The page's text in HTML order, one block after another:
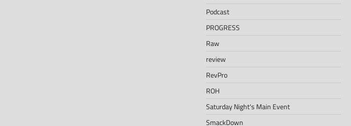
Podcast
PROGRESS
Raw
review
RevPro
ROH
Saturday Night's Main Event
SmackDown